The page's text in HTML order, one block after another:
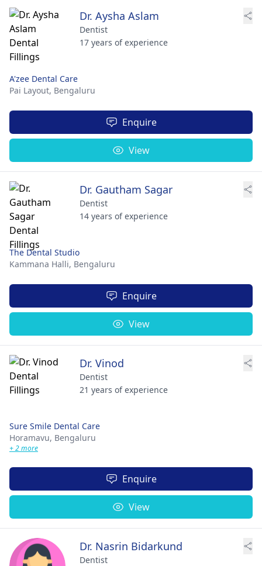
Dr. Aysha Aslam
Dentist
17 years of experience
A'zee Dental Care
Pai Layout, Bengaluru
Enquire
View
Dr. Gautham Sagar
Dentist
14 years of experience
The Dental Studio
Kammana Halli, Bengaluru
Enquire
View
Dr. Vinod
Dentist
21 years of experience
Sure Smile Dental Care
Horamavu, Bengaluru
+ 2 more
Enquire
View
Dr. Nasrin Bidarkund
Dentist